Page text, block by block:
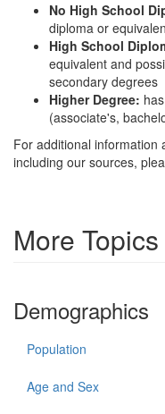
No High School
diploma or
High School
equivalent and
secondary degrees
Higher Degree:
(associate's,
For additional information
including our sources,
More
Demographics
Population
Age and Sex